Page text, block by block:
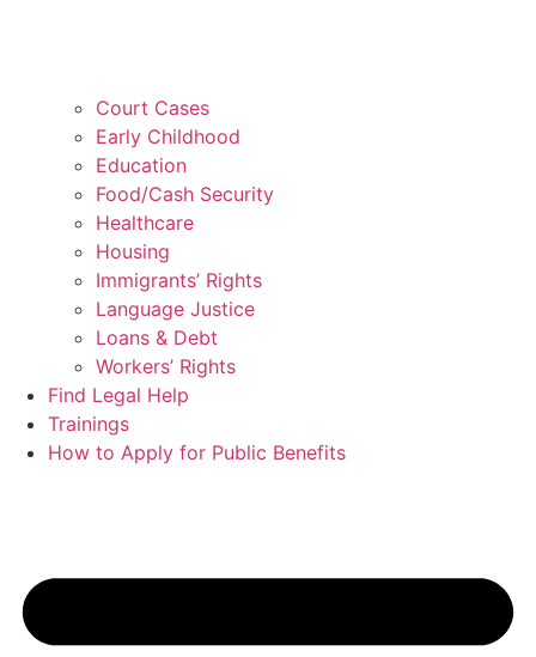
Court Cases
Early Childhood
Education
Food/Cash Security
Healthcare
Housing
Immigrants’ Rights
Language Justice
Loans & Debt
Workers’ Rights
Find Legal Help
Trainings
How to Apply for Public Benefits